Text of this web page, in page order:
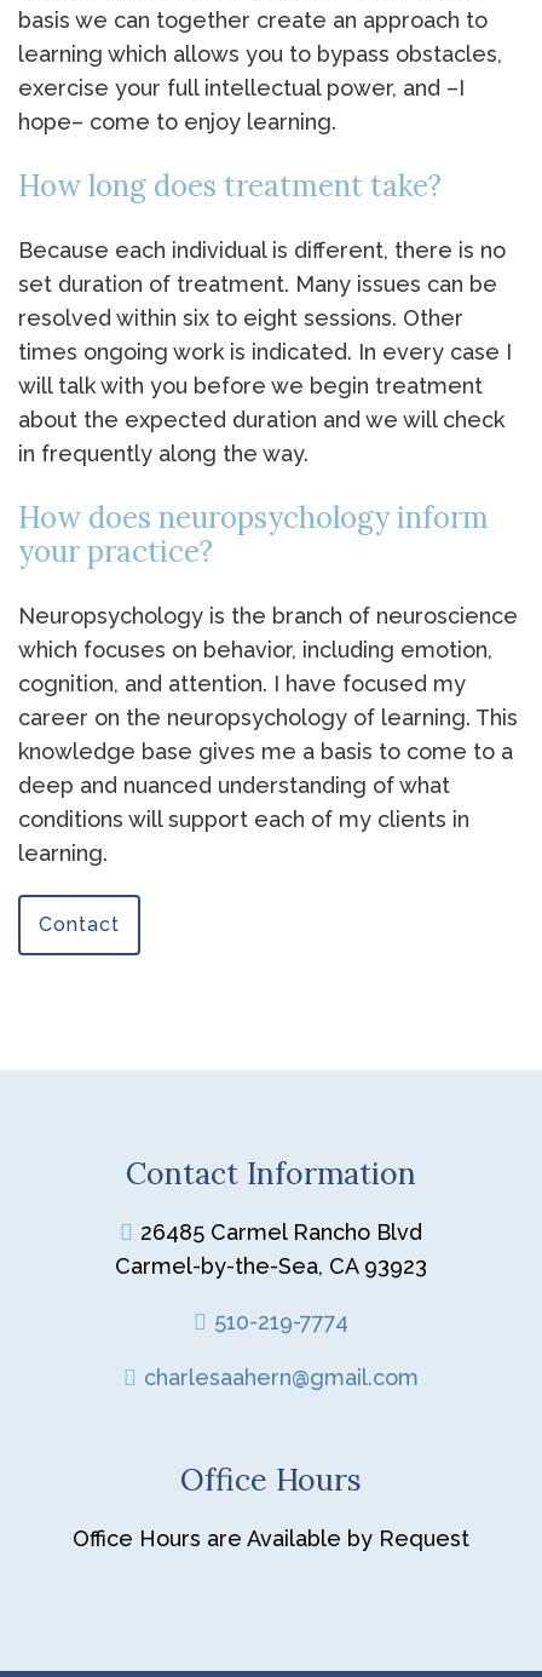
basis we can together create an approach to
learning which allows you to bypass obstacles,
exercise your full intellectual power, and –I
hope– come to enjoy learning.
How long does treatment take?
Because each individual is different, there is no
set duration of treatment. Many issues can be
resolved within six to eight sessions. Other
times ongoing work is indicated. In every case I
will talk with you before we begin treatment
about the expected duration and we will check
in frequently along the way.
How does neuropsychology inform
your practice?
Neuropsychology is the branch of neuroscience
which focuses on behavior, including emotion,
cognition, and attention. I have focused my
career on the neuropsychology of learning. This
knowledge base gives me a basis to come to a
deep and nuanced understanding of what
conditions will support each of my clients in
learning.
Contact
Contact Information
26485 Carmel Rancho Blvd
Carmel-by-the-Sea, CA 93923
510-219-7774
charlesaahern@gmail.com
Office Hours
Office Hours are Available by Request